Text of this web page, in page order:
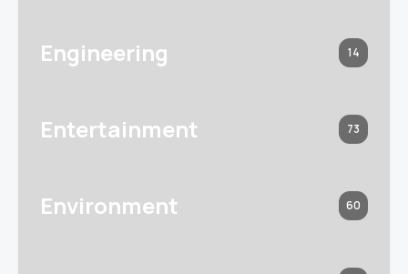
Engineering 14
Entertainment 73
Environment 60